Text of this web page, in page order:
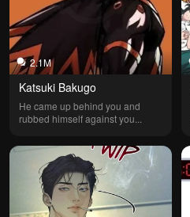
2.1M
Katsuki Bakugo
He came up behind you and
rubbed himself against you...